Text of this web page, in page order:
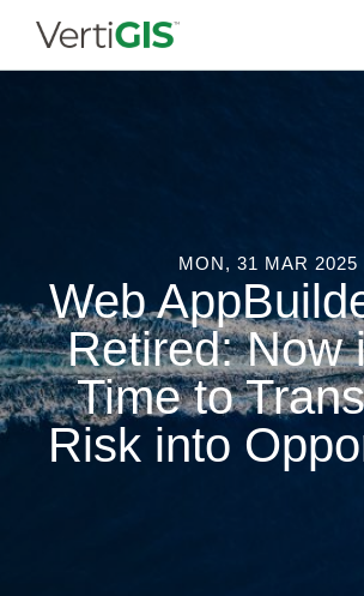
MON, 31 MAR 2025
Web
Retired: Now
Time to
Risk into